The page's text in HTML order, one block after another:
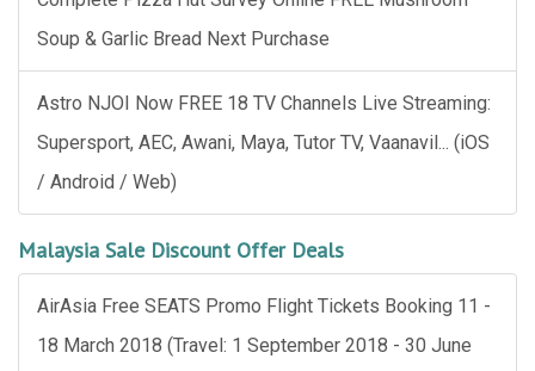
Soup & Garlic Bread Next Purchase
Astro NJOI Now FREE 18 TV Channels Live Streaming:
Supersport, AEC, Awani, Maya, Tutor TV, Vaanavil... (iOS
/ Android / Web)
Malaysia Sale Discount Offer Deals
AirAsia Free SEATS Promo Flight Tickets Booking 11 -
18 March 2018 (Travel: 1 September 2018 - 30 June